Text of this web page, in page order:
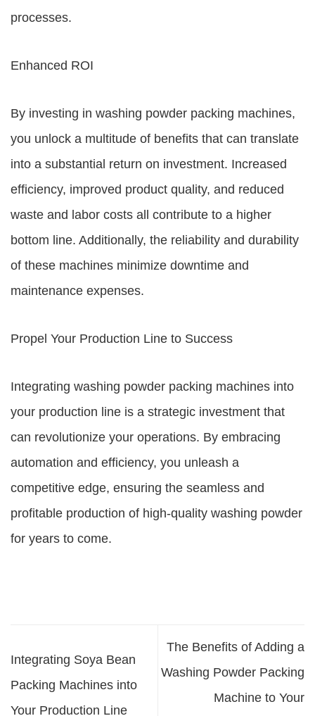
processes.
Enhanced ROI
By investing in washing powder packing machines,
you unlock a multitude of benefits that can translate
into a substantial return on investment. Increased
efficiency, improved product quality, and reduced
waste and labor costs all contribute to a higher
bottom line. Additionally, the reliability and durability
of these machines minimize downtime and
maintenance expenses.
Propel Your Production Line to Success
Integrating washing powder packing machines into
your production line is a strategic investment that
can revolutionize your operations. By embracing
automation and efficiency, you unleash a
competitive edge, ensuring the seamless and
profitable production of high-quality washing powder
for years to come.
Integrating Soya Bean
Packing Machines into
Your Production Line
The Benefits of Adding a
Washing Powder Packing
Machine to Your